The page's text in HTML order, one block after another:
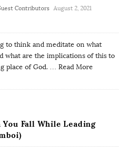
Contributors August 2, 2021
to think and meditate on what
what are the implications of this to
place of God. … Read More
Fall While Leading